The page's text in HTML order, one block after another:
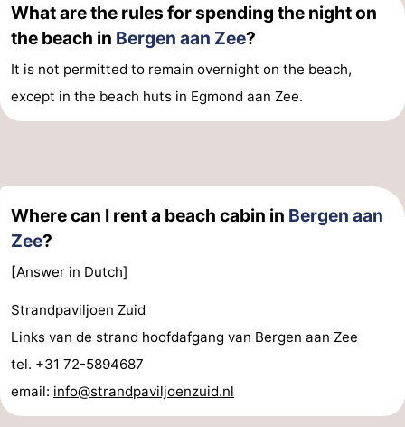
What are the rules for spending the night on
the beach in Bergen aan Zee?
It is not permitted to remain overnight on the beach,
except in the beach huts in Egmond aan Zee.
Where can I rent a beach cabin in Bergen aan
Zee?
[Answer in Dutch]
Strandpaviljoen Zuid
Links van de strand hoofdafgang van Bergen aan Zee
tel. +31 72-5894687
email: info@strandpaviljoenzuid.nl